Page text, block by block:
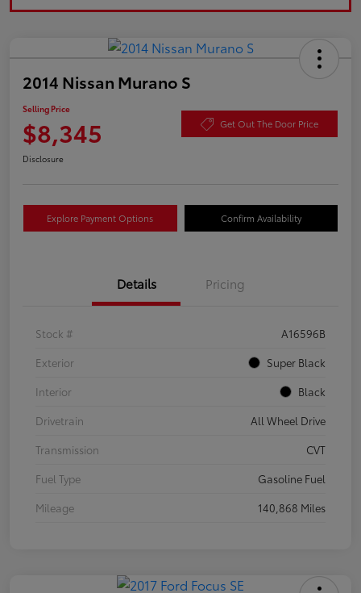
2014 Nissan Murano S
Selling Price
$8,345 Get Out The Door Price
Disclosure
Explore Payment Options Confirm Availability
Details Pricing
Stock #
A16596B
Exterior
Super Black
Interior
Black
Drivetrain
All Wheel Drive
Transmission
CVT
Fuel Type
Gasoline Fuel
Mileage
140,868 Miles